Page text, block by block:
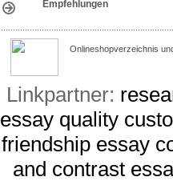
Empfehlungen
Onlineshopverzeichnis
Linkpartner:
essay quality
friendship essay
and contrast